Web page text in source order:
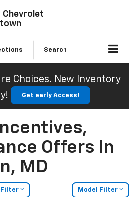
Chevrolet
Search
Choices. New Inventory
Get early Access!
Offers In
MD
Filter Model Filter